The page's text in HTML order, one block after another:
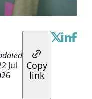
Jul
Copy
link